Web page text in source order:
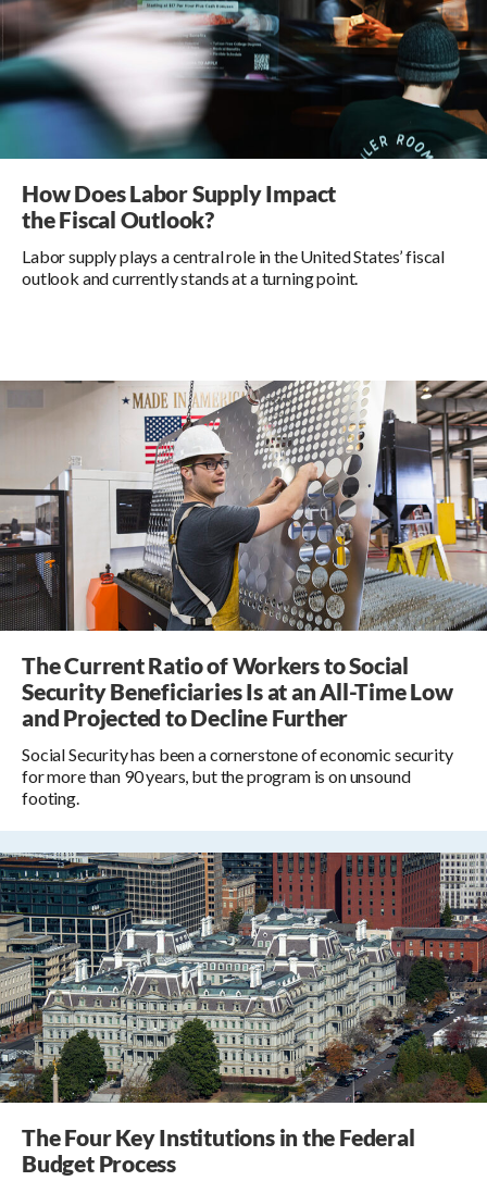
How Does Labor Supply Impact
the Fiscal Outlook?
Labor supply plays a central role in the United States’ fiscal
outlook and currently stands at a turning point.
The Current Ratio of Workers to Social
Security Beneficiaries Is at an All-Time Low
and Projected to Decline Further
Social Security has been a cornerstone of economic security
for more than 90 years, but the program is on unsound
footing.
The Four Key Institutions in the Federal
Budget Process